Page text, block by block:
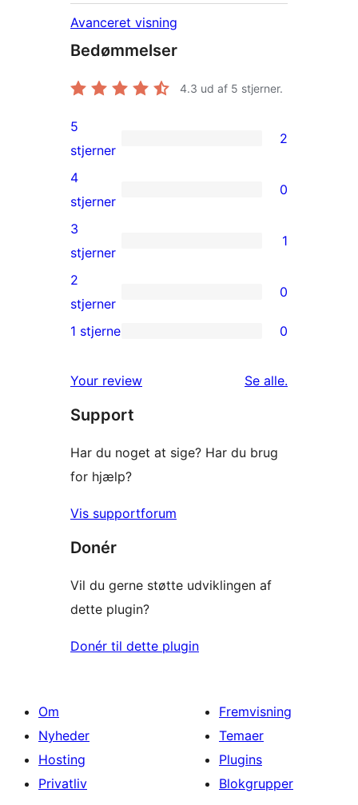
Avanceret visning
Bedømmelser
4.3 ud af 5 stjerner.
2
5-
stjernet
anmeldelser
5
stjerner
2
0
4-
stjernet
anmeldelser
4
stjerner
0
1
3-
stjernet
anmeldelse
3
stjerner
1
0
2-
anmeldelser
2
stjerner
0
stjernet
anmeldelser
1 stjerne 0
Your review Se alleanmeldelser
.
Support
Har du noget at sige? Har du brug
for hjælp?
Vis supportforum
Donér
Vil du gerne støtte udviklingen af
dette plugin?
Donér til dette plugin
Om
Nyheder
Hosting
Privatliv
Fremvisning
Temaer
Plugins
Blokgrupper